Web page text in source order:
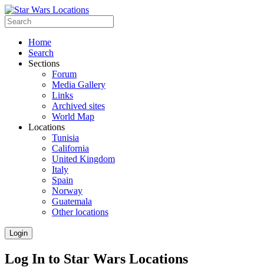
Home
Search
Sections
Forum
Media Gallery
Links
Archived sites
World Map
Locations
Tunisia
California
United Kingdom
Italy
Spain
Norway
Guatemala
Other locations
Login
Log In to Star Wars Locations